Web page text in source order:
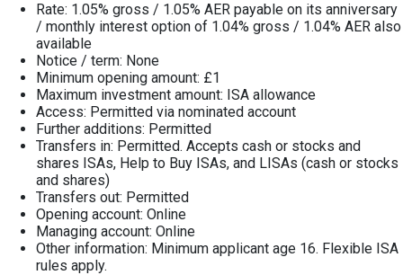
Rate: 1.05% gross / 1.05% AER payable on its anniversary
/ monthly interest option of 1.04% gross / 1.04% AER also
available
Notice / term: None
Minimum opening amount: £1
Maximum investment amount: ISA allowance
Access: Permitted via nominated account
Further additions: Permitted
Transfers in: Permitted. Accepts cash or stocks and
shares ISAs, Help to Buy ISAs, and LISAs (cash or stocks
and shares)
Transfers out: Permitted
Opening account: Online
Managing account: Online
Other information: Minimum applicant age 16. Flexible ISA
rules apply.